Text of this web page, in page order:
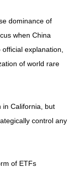
dominance of
when China
explanation,
of world rare
in California, but
control any
of ETFs